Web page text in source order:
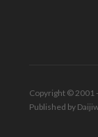
Copyright © 2001
Published by